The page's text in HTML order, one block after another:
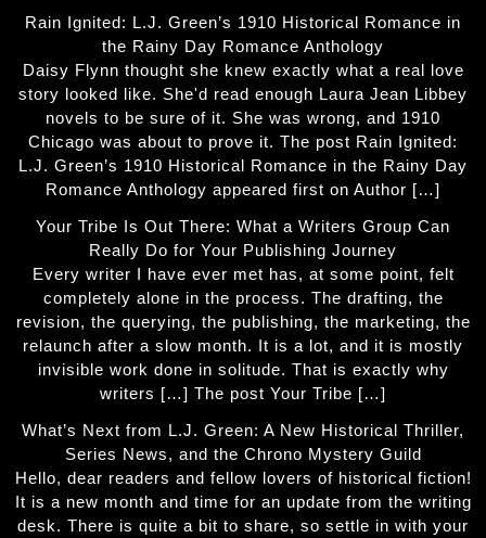
Rain Ignited: L.J. Green’s 1910 Historical Romance in
the Rainy Day Romance Anthology
Daisy Flynn thought she knew exactly what a real love
story looked like. She'd read enough Laura Jean Libbey
novels to be sure of it. She was wrong, and 1910
Chicago was about to prove it. The post Rain Ignited:
L.J. Green’s 1910 Historical Romance in the Rainy Day
Romance Anthology appeared first on Author […]
Your Tribe Is Out There: What a Writers Group Can
Really Do for Your Publishing Journey
Every writer I have ever met has, at some point, felt
completely alone in the process. The drafting, the
revision, the querying, the publishing, the marketing, the
relaunch after a slow month. It is a lot, and it is mostly
invisible work done in solitude. That is exactly why
writers […] The post Your Tribe […]
What’s Next from L.J. Green: A New Historical Thriller,
Series News, and the Chrono Mystery Guild
Hello, dear readers and fellow lovers of historical fiction!
It is a new month and time for an update from the writing
desk. There is quite a bit to share, so settle in with your